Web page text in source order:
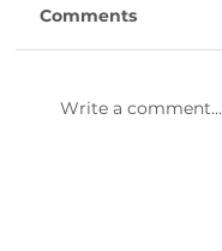
Comments
Write a comment...